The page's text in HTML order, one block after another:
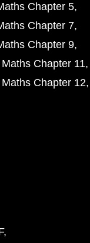
Chapter 5
Chapter 7
Chapter 9
Chapter 11
Chapter 12